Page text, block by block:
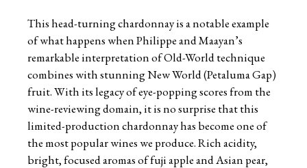
This head-turning chardonnay is a notable example
of what happens when Philippe and Maayan’s
remarkable interpretation of Old-World technique
combines with stunning New World (Petaluma Gap)
fruit. With its legacy of eye-popping scores from the
wine-reviewing domain, it is no surprise that this
limited-production chardonnay has become one of
the most popular wines we produce. Rich acidity,
bright, focused aromas of fuji apple and Asian pear,